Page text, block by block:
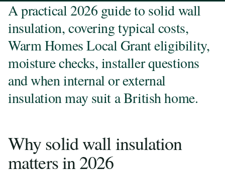
A practical 2026 guide to solid wall
insulation, covering typical costs,
Warm Homes Local Grant eligibility,
moisture checks, installer questions
and when internal or external
insulation may suit a British home.
Why solid wall insulation
matters in 2026